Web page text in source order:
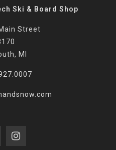
Ski & Board Shop
Street
MI